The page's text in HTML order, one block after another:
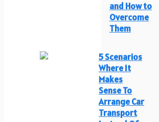
and How to
Overcome
Them
5 Scenarios
Where It
Makes
Sense To
Arrange Car
Transport